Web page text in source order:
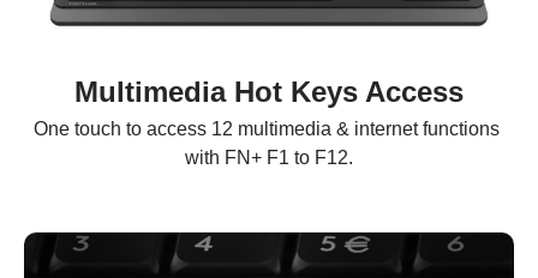
Multimedia Hot Keys Access
One touch to access 12 multimedia & internet functions
with FN+ F1 to F12.